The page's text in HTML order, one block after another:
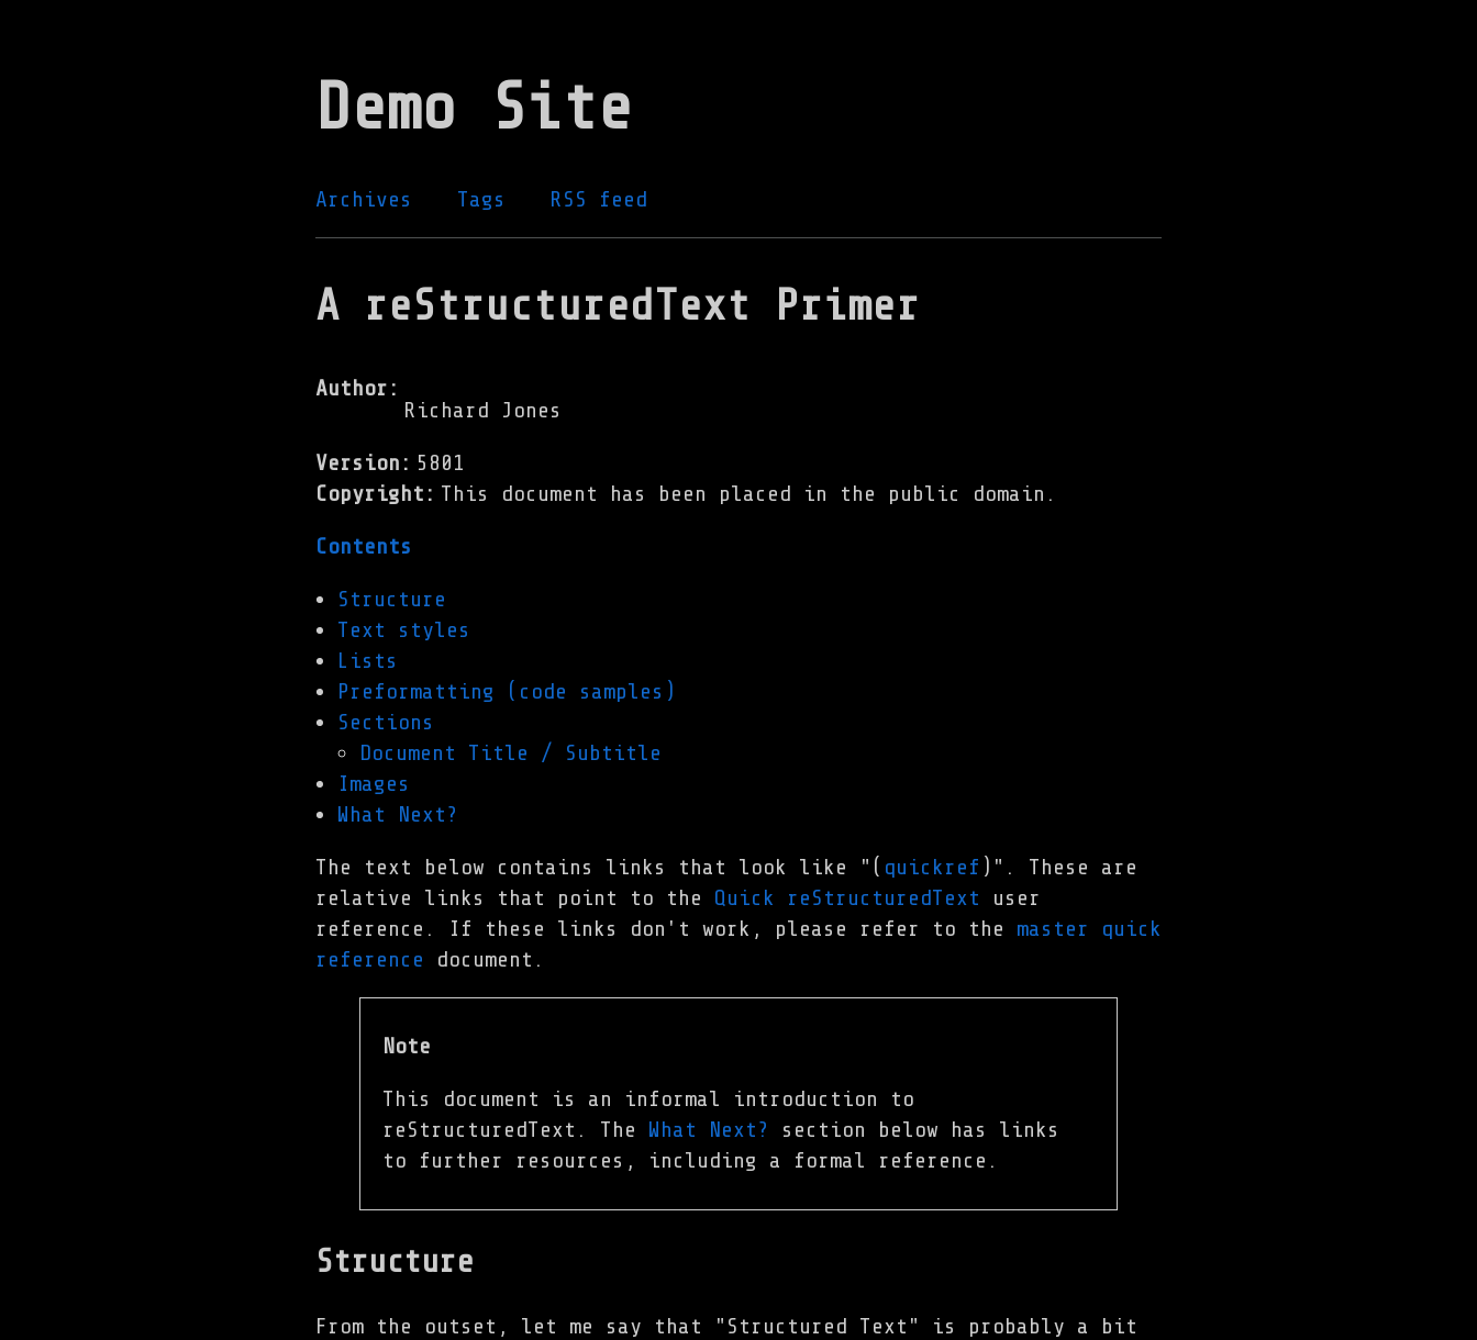
Demo Site
Archives Tags RSS feed
A reStructuredText Primer
Author :
Richard Jones
Version : 5801
Copyright : This document has been placed in the public domain.
Contents
Structure
Text styles
Lists
Preformatting (code samples)
Sections
Document Title / Subtitle
Images
What Next?
The text below contains links that look like "( quickref )". These are
relative links that point to the Quick reStructuredText user
reference. If these links don't work, please refer to the master quick
reference document.
Note
This document is an informal introduction to
reStructuredText. The What Next?
section below has links
to further resources, including a formal reference.
Structure
From the outset, let me say that "Structured Text" is probably a bit